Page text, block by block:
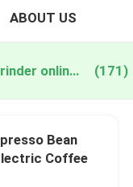
ABOUT US
professional espresso bean grinder online manufacture (171)
Bean
Coffee